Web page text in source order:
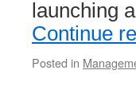
launching
Continue
Posted in